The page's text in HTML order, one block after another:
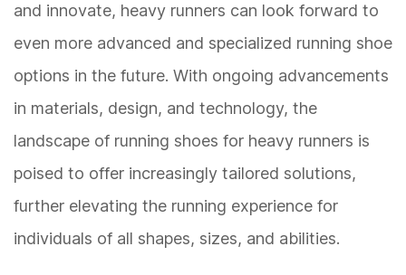
and innovate, heavy runners can look forward to
even more advanced and specialized running shoe
options in the future. With ongoing advancements
in materials, design, and technology, the
landscape of running shoes for heavy runners is
poised to offer increasingly tailored solutions,
further elevating the running experience for
individuals of all shapes, sizes, and abilities.